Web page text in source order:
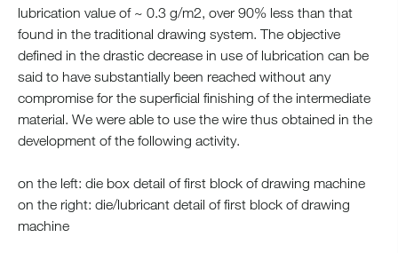
lubrication value of ~ 0.3 g/m2, over 90% less than that
found in the traditional drawing system. The objective
defined in the drastic decrease in use of lubrication can be
said to have substantially been reached without any
compromise for the superficial finishing of the intermediate
material. We were able to use the wire thus obtained in the
development of the following activity.
on the left: die box detail of first block of drawing machine
on the right: die/lubricant detail of first block of drawing
machine